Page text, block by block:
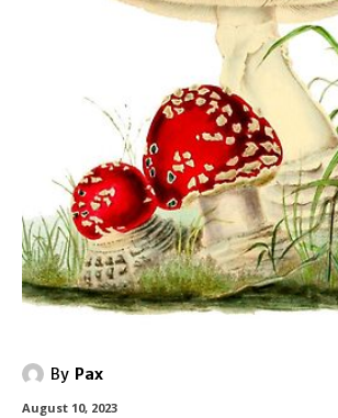
By Pax
August 10, 2023